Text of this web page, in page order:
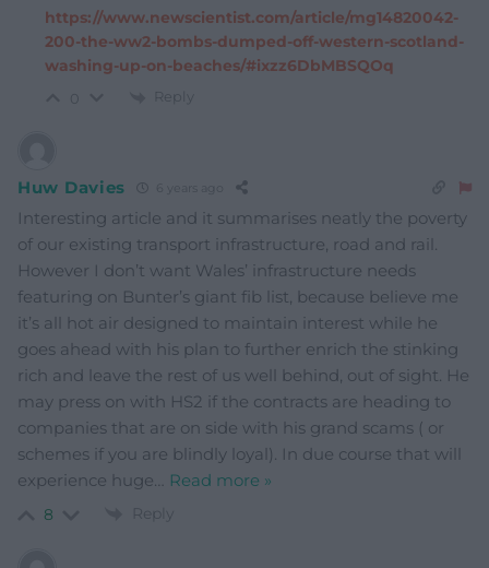
https://www.newscientist.com/article/mg14820042-
200-the-ww2-bombs-dumped-off-western-scotland-
washing-up-on-beaches/#ixzz6DbMBSQOq
Reply
Huw Davies
Interesting article and it summarises neatly the poverty
of our existing transport infrastructure, road and rail.
However I don’t want Wales’ infrastructure needs
featuring on Bunter’s giant fib list, because believe me
it’s all hot air designed to maintain interest while he
goes ahead with his plan to further enrich the stinking
rich and leave the rest of us well behind, out of sight. He
may press on with HS2 if the contracts are heading to
companies that are on side with his grand scams ( or
schemes if you are blindly loyal). In due course that will
experience huge… Read more »
8 Reply